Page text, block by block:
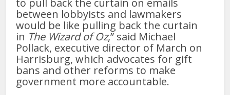
between lobbyists and lawmakers
would be like pulling back the curtain
in The Wizard of Oz,” said Michael
Pollack, executive director of March on
Harrisburg, which advocates for gift
bans and other reforms to make
government more accountable.